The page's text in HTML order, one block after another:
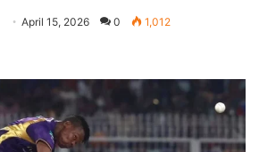
April 15, 2026 0 1,012